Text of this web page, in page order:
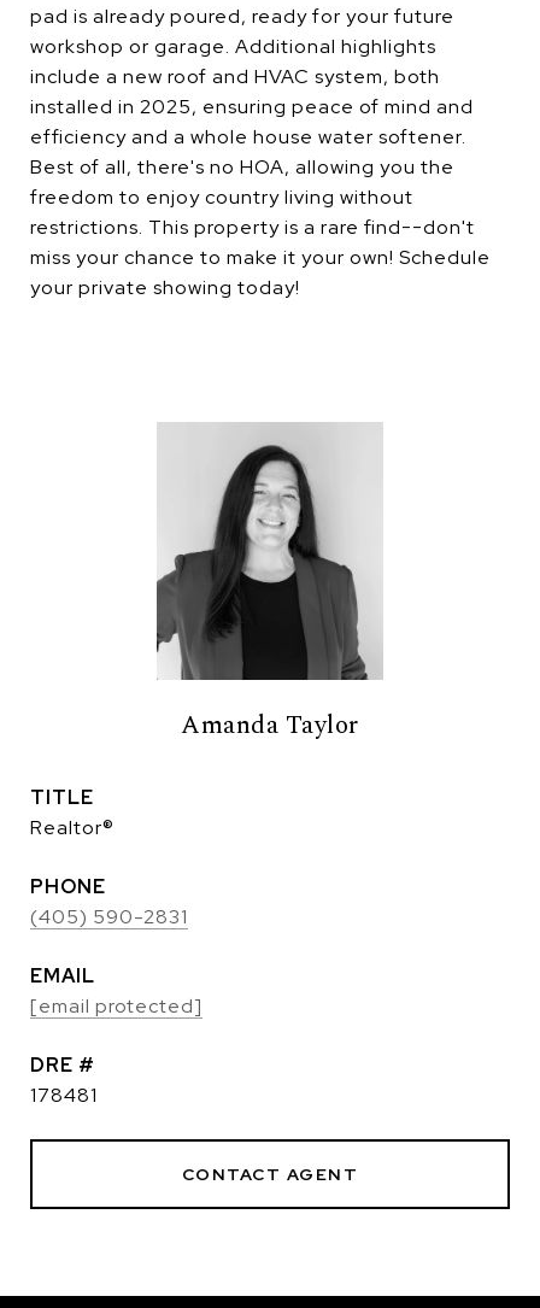
pad is already poured, ready for your future
workshop or garage. Additional highlights
include a new roof and HVAC system, both
installed in 2025, ensuring peace of mind and
efficiency and a whole house water softener.
Best of all, there's no HOA, allowing you the
freedom to enjoy country living without
restrictions. This property is a rare find--don't
miss your chance to make it your own! Schedule
your private showing today!
Amanda Taylor
TITLE
Realtor®
PHONE
(405) 590-2831
EMAIL
[email protected]
DRE #
178481
CONTACT AGENT